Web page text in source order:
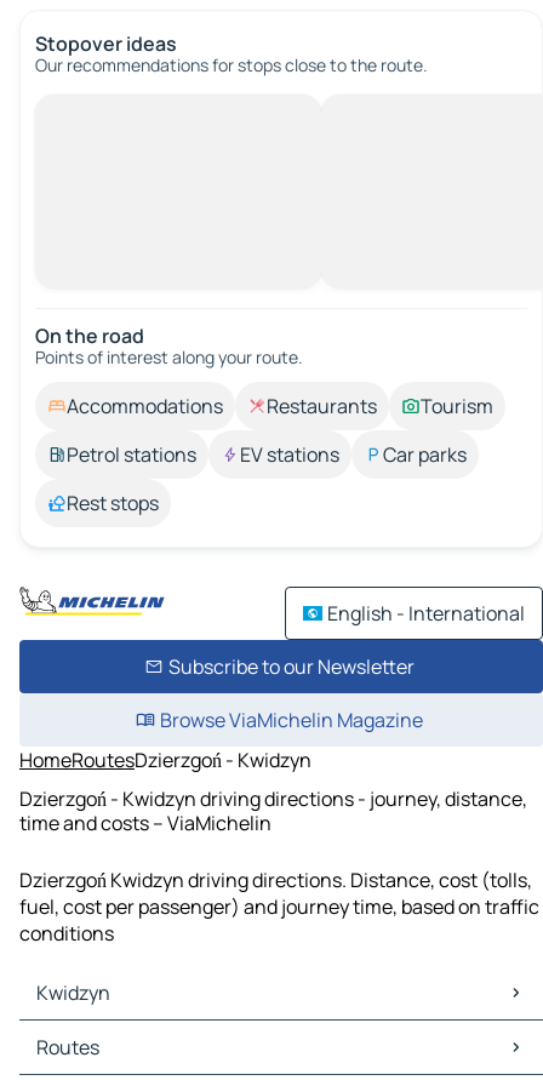
Stopover ideas
Our recommendations for stops close to the route.
On the road
Points of interest along your route.
Accommodations Restaurants
Tourism
Petrol stations
EV stations
Car parks
Rest stops
English - International
Subscribe to our Newsletter
Browse ViaMichelin Magazine
HomeRoutesDzierzgoń - Kwidzyn
Dzierzgoń - Kwidzyn driving directions - journey, distance,
time and costs – ViaMichelin
Dzierzgoń Kwidzyn driving directions. Distance, cost (tolls,
fuel, cost per passenger) and journey time, based on traffic
conditions
Kwidzyn
Kwidzyn Maps
Kwidzyn Traffic
Routes